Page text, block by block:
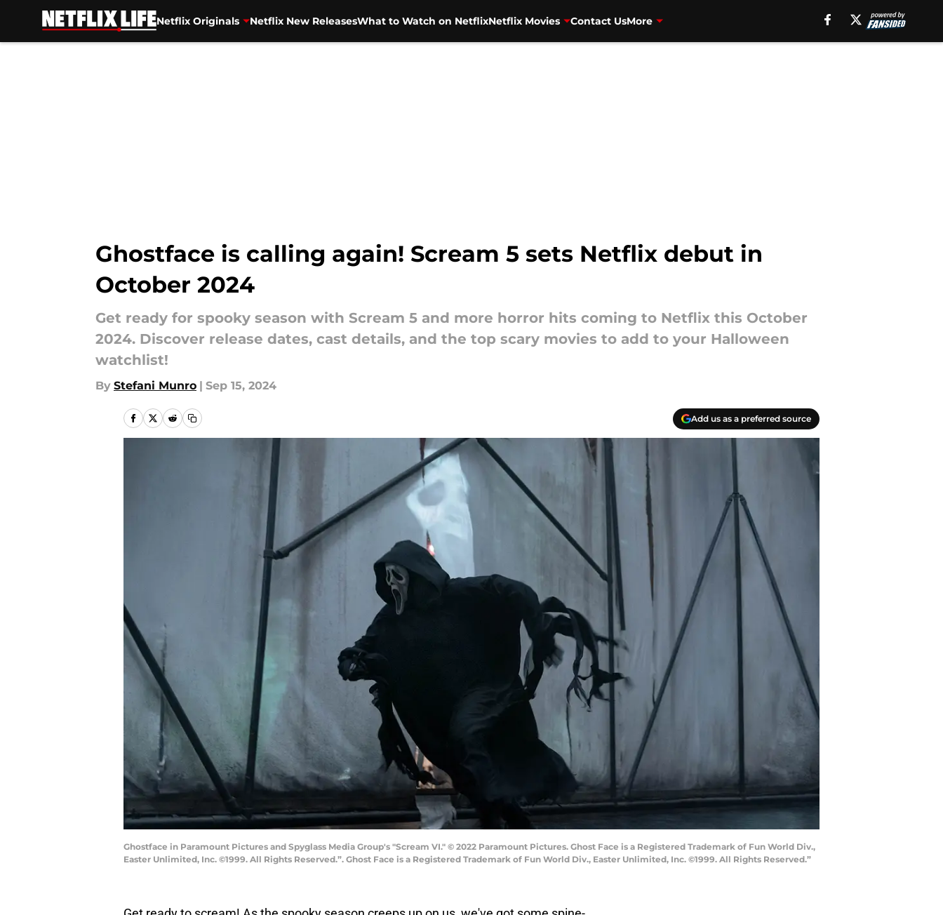
Netflix Originals Netflix New ReleasesWhat to Watch on NetflixNetflix Movies Contact UsMore
Ghostface is calling again! Scream 5 sets Netflix debut in
October 2024
Get ready for spooky season with Scream 5 and more horror hits coming to Netflix this October
2024. Discover release dates, cast details, and the top scary movies to add to your Halloween
watchlist!
By Stefani Munro | Sep 15, 2024
Add us as a preferred source
Ghostface in Paramount Pictures and Spyglass Media Group's "Scream VI." © 2022 Paramount Pictures. Ghost Face is a Registered Trademark of Fun World Div.,
Easter Unlimited, Inc. ©1999. All Rights Reserved.”. Ghost Face is a Registered Trademark of Fun World Div., Easter Unlimited, Inc. ©1999. All Rights Reserved.”